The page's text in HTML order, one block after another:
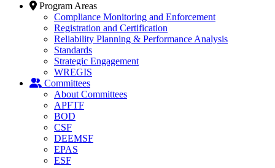
Program Areas
Compliance Monitoring and Enforcement
Registration and Certification
Reliability Planning & Performance Analysis
Standards
Strategic Engagement
WREGIS
Committees
About Committees
APFTF
BOD
CSF
DEEMSF
EPAS
ESF